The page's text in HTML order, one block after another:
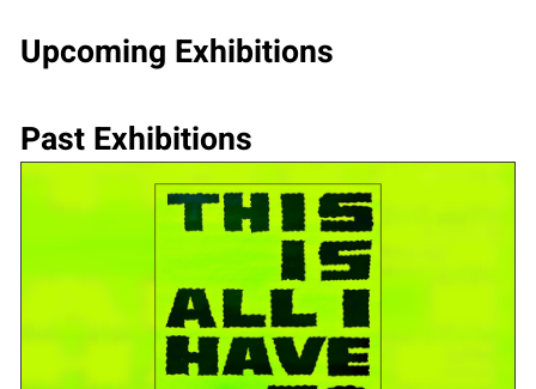
Upcoming Exhibitions
Past Exhibitions